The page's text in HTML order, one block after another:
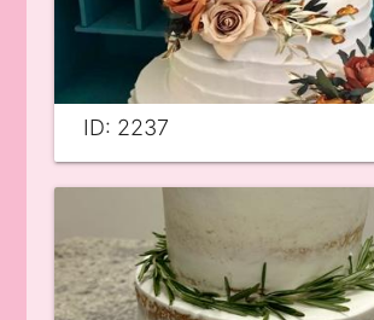
ID: 2237